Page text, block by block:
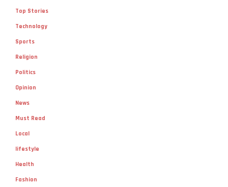
Top Stories
Technology
Sports
Religion
Politics
Opinion
News
Must Read
Local
lifestyle
Health
Fashion